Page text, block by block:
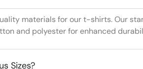
materials for our t-shirts. Our
and polyester for enhanced
Sizes?